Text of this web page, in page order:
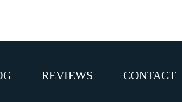
REVIEWS CONTACT